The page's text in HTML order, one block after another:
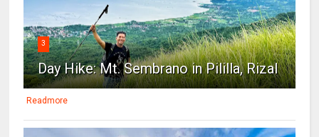
3
Day Hike: Mt. Sembrano in Pililla, Rizal
Readmore